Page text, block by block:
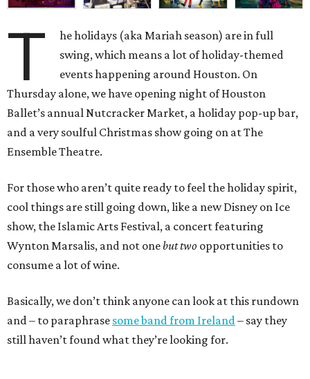
T
he holidays (aka Mariah season) are in full
swing, which means a lot of holiday-themed
events happening around Houston. On
Thursday alone, we have opening night of Houston
Ballet’s annual Nutcracker Market, a holiday pop-up bar,
and a very soulful Christmas show going on at The
Ensemble Theatre.
For those who aren’t quite ready to feel the holiday spirit,
cool things are still going down, like a new Disney on Ice
show, the Islamic Arts Festival, a concert featuring
Wynton Marsalis, and not onebut two opportunities to
consume a lot of wine.
Basically, we don’t think anyone can look at this rundown
and – to paraphrase some band from Ireland– say they
still haven’t found what they’re looking for.